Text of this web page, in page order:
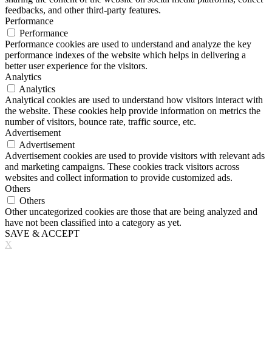
feedbacks, and other third-party features.
Performance
Performance
Performance cookies are used to understand and analyze the key
performance indexes of the website which helps in delivering a
better user experience for the visitors.
Analytics
Analytics
Analytical cookies are used to understand how visitors interact with
the website. These cookies help provide information on metrics the
number of visitors, bounce rate, traffic source, etc.
Advertisement
Advertisement
Advertisement cookies are used to provide visitors with relevant ads
and marketing campaigns. These cookies track visitors across
websites and collect information to provide customized ads.
Others
Others
Other uncategorized cookies are those that are being analyzed and
have not been classified into a category as yet.
SAVE & ACCEPT
X